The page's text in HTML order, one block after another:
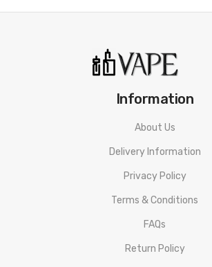
Information
About Us
Delivery Information
Privacy Policy
Terms & Conditions
FAQs
Return Policy